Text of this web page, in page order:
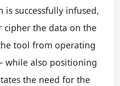
is successfully infused,
the data on the
tool from operating
while also positioning
the need for the